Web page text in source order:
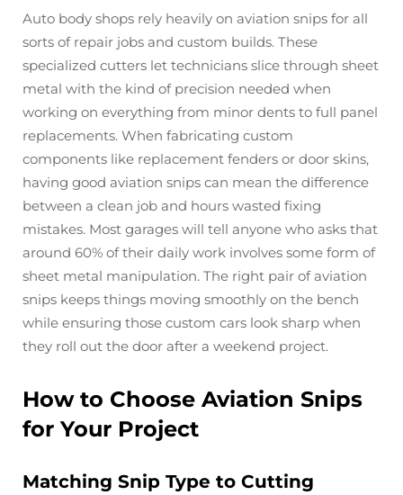
Auto body shops rely heavily on aviation snips for all
sorts of repair jobs and custom builds. These
specialized cutters let technicians slice through sheet
metal with the kind of precision needed when
working on everything from minor dents to full panel
replacements. When fabricating custom
components like replacement fenders or door skins,
having good aviation snips can mean the difference
between a clean job and hours wasted fixing
mistakes. Most garages will tell anyone who asks that
around 60% of their daily work involves some form of
sheet metal manipulation. The right pair of aviation
snips keeps things moving smoothly on the bench
while ensuring those custom cars look sharp when
they roll out the door after a weekend project.
How to Choose Aviation Snips
for Your Project
Matching Snip Type to Cutting